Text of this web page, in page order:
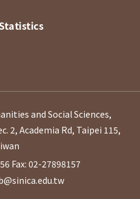
and Social Sciences,
2, Academia Rd, Taipei 115,
Fax: 02-27898157